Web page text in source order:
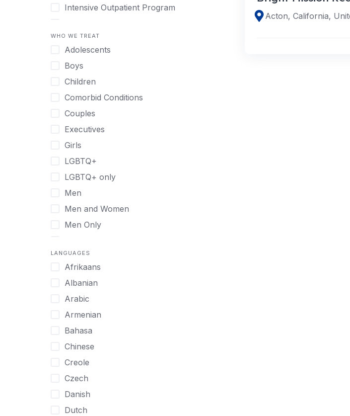
Intensive Outpatient Program
Licensed Primary Mental Health
Medical Detox (off-site)
Outpatient
Outpatient Therapy
Private Therapy
Recovery Coaching
Residential
Retreat
Sober Living
Transitional Living
Virtual
WHO WE TREAT
Adolescents
Boys
Children
Comorbid Conditions
Couples
Executives
Girls
LGBTQ+
LGBTQ+ only
Men
Men and Women
Men Only
Mild Disabilities
Neurodivergent
Older Adults
Pregnant Women
Professionals
UHNW Clients & Families
Veterans
Women
Women only
Young Adults
LANGUAGES
Afrikaans
Albanian
Arabic
Armenian
Bahasa
Chinese
Creole
Czech
Danish
Dutch
Acton, California,